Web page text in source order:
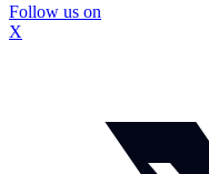
Follow us on
X